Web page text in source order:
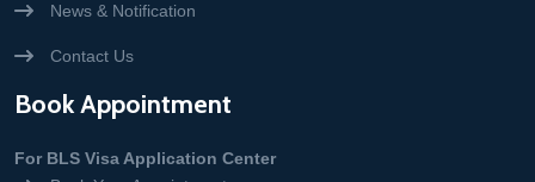
News & Notification
Contact Us
Book Appointment
For BLS Visa Application Center